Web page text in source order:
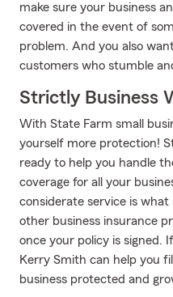
make sure your business
covered in the event of
problem. And you also
customers who stumble
Strictly Business
With State Farm small
yourself more protection!
ready to help you handle
coverage for all your
considerate service is
other business insurance
once your policy is signed.
Kerry Smith can help you
business protected and